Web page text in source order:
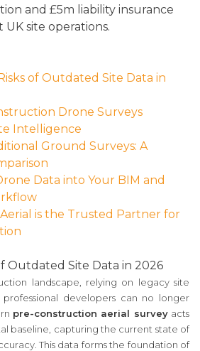
and £5m liability insurance
site operations.
of Outdated Site Data in
Drone Surveys
Intelligence
Ground Surveys: A
Data into Your BIM and
is the Trusted Partner for
Outdated Site Data in 2026
landscape, relying on legacy site
developers can no longer
pre-construction aerial surveyacts
baseline, capturing the current state of
This data forms the foundation of